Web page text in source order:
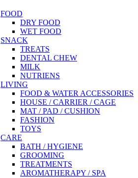
FOOD
DRY FOOD
WET FOOD
SNACK
TREATS
DENTAL CHEW
MILK
NUTRIENS
LIVING
FOOD & WATER ACCESSORIES
HOUSE / CARRIER / CAGE
MAT / PAD / CUSHION
FASHION
TOYS
CARE
BATH / HYGIENE
GROOMING
TREATMENTS
AROMATHERAPY / SPA